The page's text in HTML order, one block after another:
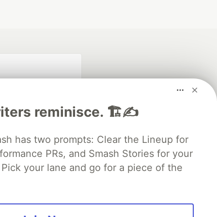
reminisce. 🏗️✍️
has two prompts: Clear the Lineup for
PRs, and Smash Stories for your
your lane and go for a piece of the
search partner
software career